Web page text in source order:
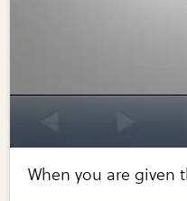
When you are given